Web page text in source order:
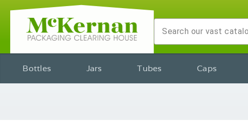
Bottles Jars Tubes Caps